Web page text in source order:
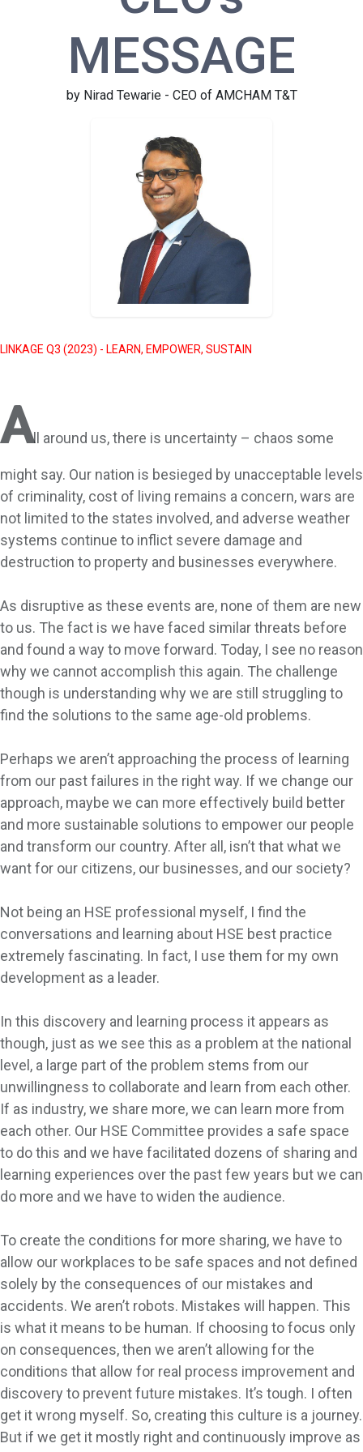
MESSAGE
by Nirad Tewarie - CEO of AMCHAM T&T
LINKAGE Q3 (2023) - LEARN, EMPOWER, SUSTAIN
All around us, there is uncertainty – chaos some
might say. Our nation is besieged by unacceptable levels
of criminality, cost of living remains a concern, wars are
not limited to the states involved, and adverse weather
systems continue to inflict severe damage and
destruction to property and businesses everywhere.
As disruptive as these events are, none of them are new
to us. The fact is we have faced similar threats before
and found a way to move forward. Today, I see no reason
why we cannot accomplish this again. The challenge
though is understanding why we are still struggling to
find the solutions to the same age-old problems.
Perhaps we aren’t approaching the process of learning
from our past failures in the right way. If we change our
approach, maybe we can more effectively build better
and more sustainable solutions to empower our people
and transform our country. After all, isn’t that what we
want for our citizens, our businesses, and our society?
Not being an HSE professional myself, I find the
conversations and learning about HSE best practice
extremely fascinating. In fact, I use them for my own
development as a leader.
In this discovery and learning process it appears as
though, just as we see this as a problem at the national
level, a large part of the problem stems from our
unwillingness to collaborate and learn from each other.
If as industry, we share more, we can learn more from
each other. Our HSE Committee provides a safe space
to do this and we have facilitated dozens of sharing and
learning experiences over the past few years but we can
do more and we have to widen the audience.
To create the conditions for more sharing, we have to
allow our workplaces to be safe spaces and not defined
solely by the consequences of our mistakes and
accidents. We aren’t robots. Mistakes will happen. This
is what it means to be human. If choosing to focus only
on consequences, then we aren’t allowing for the
conditions that allow for real process improvement and
discovery to prevent future mistakes. It’s tough. I often
get it wrong myself. So, creating this culture is a journey.
But if we get it mostly right and continuously improve as